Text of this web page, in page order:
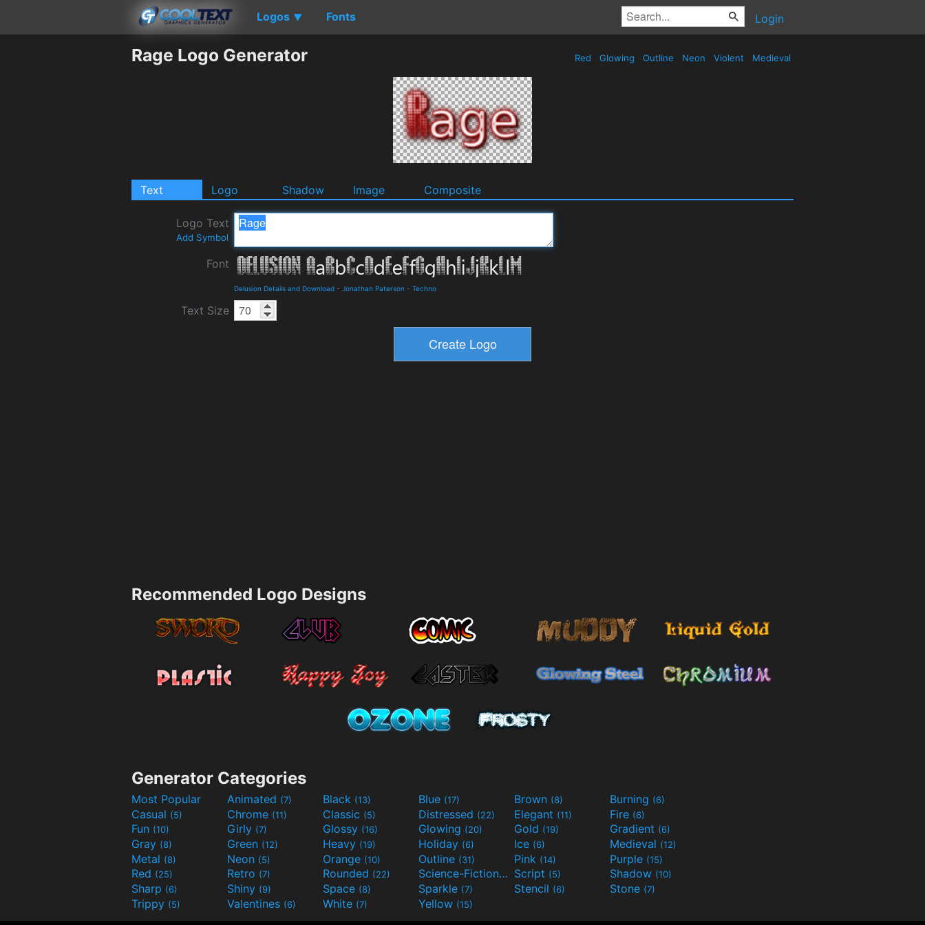
Logos ▼ Fonts Login
Rage Logo Generator Red Glowing Outline Neon Violent Medieval
Text Logo Shadow Image Composite
Logo Text
Add Symbol
Font
Delusion Details and Download - Jonathan Paterson - Techno
Text Size
Recommended Logo Designs
Generator Categories
Most Popular Animated (7) Black (13) Blue (17) Brown (8) Burning (6)
Casual (5) Chrome (11) Classic (5) Distressed (22) Elegant (11) Fire (6)
Fun (10) Girly (7) Glossy (16) Glowing (20) Gold (19) Gradient (6)
Gray (8) Green (12) Heavy (19) Holiday (6) Ice (6) Medieval (12)
Metal (8) Neon (5) Orange (10) Outline (31) Pink (14) Purple (15)
Red (25) Retro (7) Rounded (22) Science-Fiction(9) Script (5) Shadow (10)
Sharp (6) Shiny (9) Space (8) Sparkle (7) Stencil (6) Stone (7)
Trippy (5) Valentines (6) White (7) Yellow (15)